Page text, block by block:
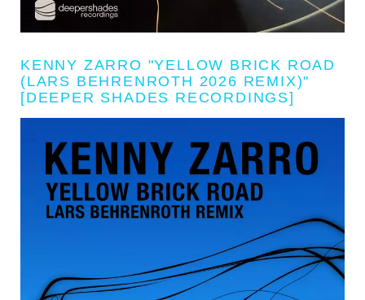
KENNY ZARRO "YELLOW BRICK ROAD
(LARS BEHRENROTH 2026 REMIX)"
[DEEPER SHADES RECORDINGS]